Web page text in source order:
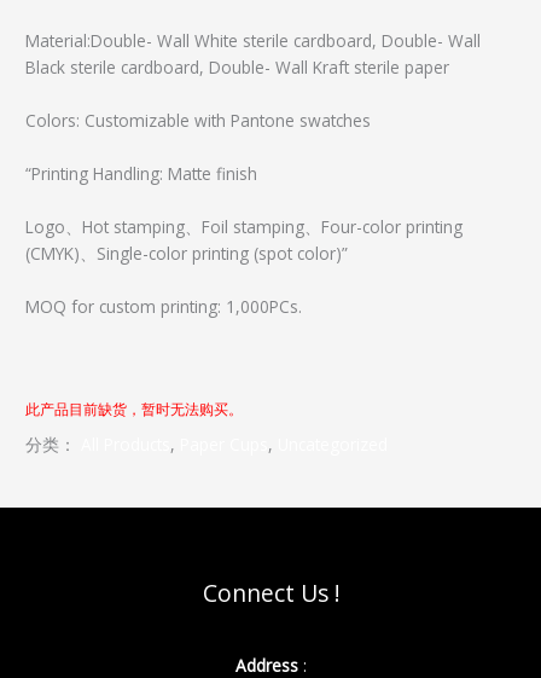
Material:Double- Wall White sterile cardboard, Double- Wall
Black sterile cardboard, Double- Wall Kraft sterile paper
Colors: Customizable with Pantone swatches
“Printing Handling: Matte finish
Logo、Hot stamping、Foil stamping、Four-color printing
(CMYK)、Single-color printing (spot color)”
MOQ for custom printing: 1,000PCs.
此产品目前缺货，暂时无法购买。
分类： , ,
Connect Us !
Address: